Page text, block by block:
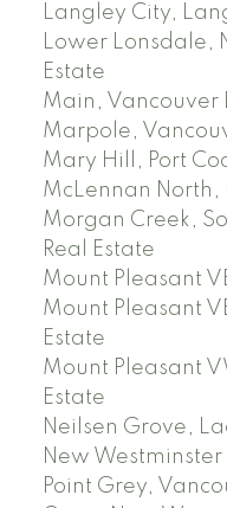
Langley City,
Lower Lonsdale,
Estate
Main, Vancouver
Marpole,
Mary Hill, Port
McLennan North,
Morgan Creek,
Real Estate
Mount Pleasant
Mount Pleasant
Estate
Mount Pleasant
Estate
Neilsen Grove,
New Westminster
Point Grey,